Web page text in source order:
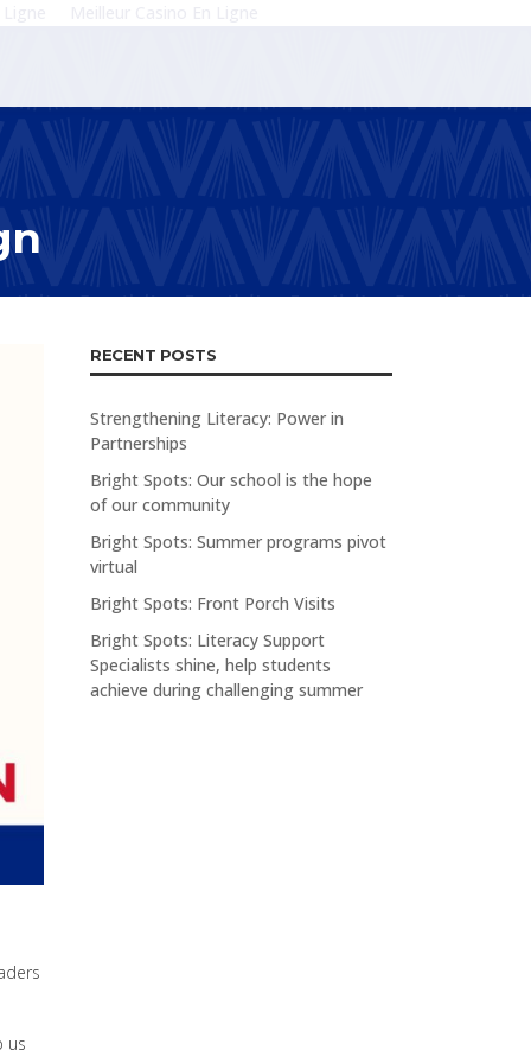
us
RECENT POSTS
Strengthening Literacy: Power in
Partnerships
Bright Spots: Our school is the hope
of our community
Bright Spots: Summer programs pivot
virtual
Bright Spots: Front Porch Visits
Bright Spots: Literacy Support
Specialists shine, help students
achieve during challenging summer